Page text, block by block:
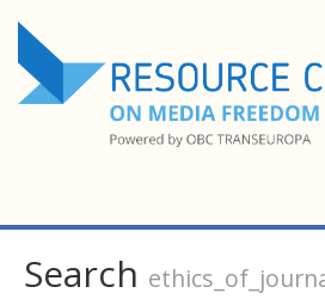
Search